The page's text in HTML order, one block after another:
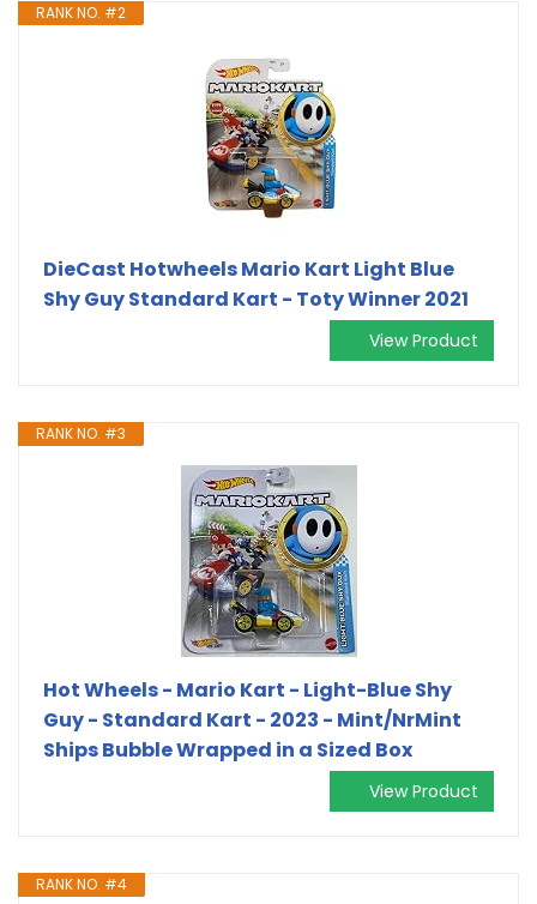
RANK NO. #2
DieCast Hotwheels Mario Kart Light Blue
Shy Guy Standard Kart - Toty Winner 2021
View Product
RANK NO. #3
Hot Wheels - Mario Kart - Light-Blue Shy
Guy - Standard Kart - 2023 - Mint/NrMint
Ships Bubble Wrapped in a Sized Box
View Product
RANK NO. #4